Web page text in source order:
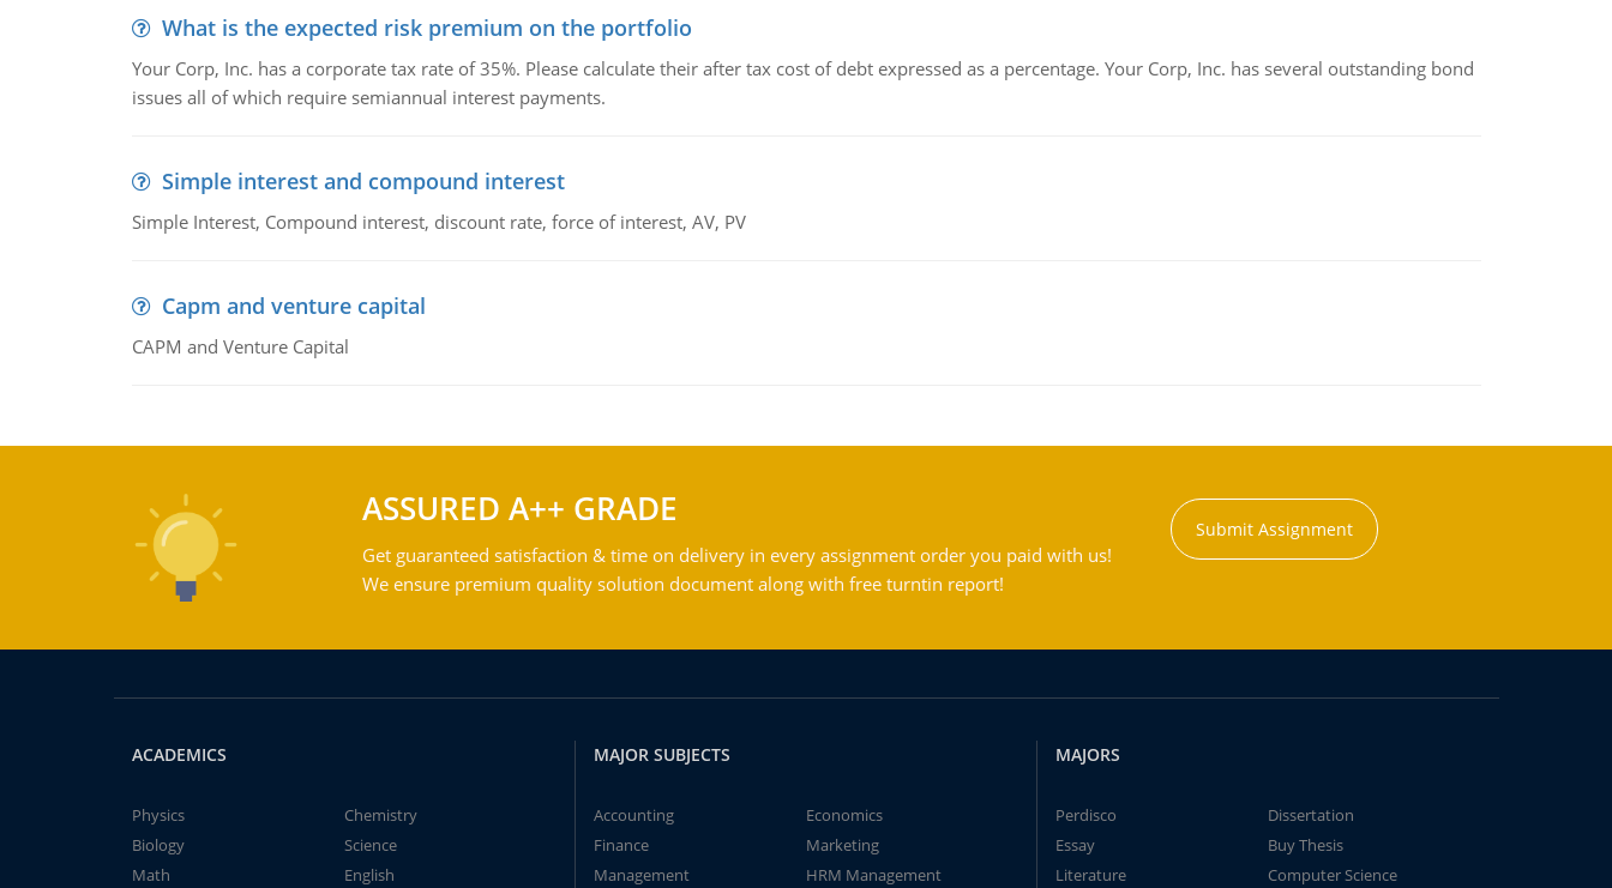
What is the expected risk premium on the portfolio
Your Corp, Inc. has a corporate tax rate of 35%. Please calculate their after tax cost of debt expressed as a percentage. Your Corp, Inc. has several outstanding bond
issues all of which require semiannual interest payments.
Simple interest and compound interest
Simple Interest, Compound interest, discount rate, force of interest, AV, PV
Capm and venture capital
CAPM and Venture Capital
ASSURED A++ GRADE
Get guaranteed satisfaction & time on delivery in every assignment order you paid with us!
We ensure premium quality solution document along with free turntin report!
Submit Assignment
ACADEMICS
Physics
Chemistry
Biology
Science
Math
English
MAJOR SUBJECTS
Accounting
Economics
Finance
Marketing
Management
HRM Management
MAJORS
Perdisco
Dissertation
Essay
Buy Thesis
Literature
Computer Science